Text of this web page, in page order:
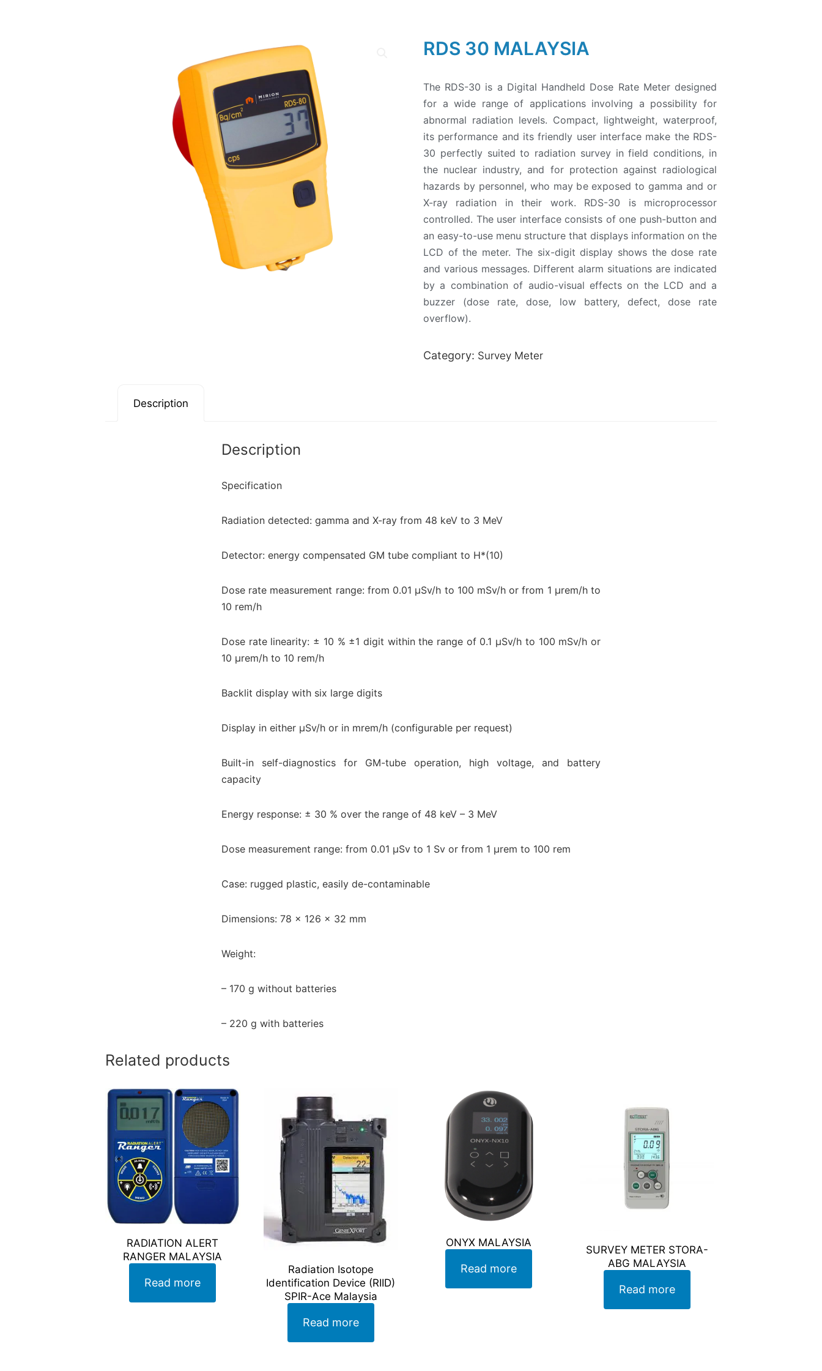
RDS 30 MALAYSIA
The RDS-30 is a Digital Handheld Dose Rate Meter designed
for a wide range of applications involving a possibility for
abnormal radiation levels. Compact, lightweight, waterproof,
its performance and its friendly user interface make the RDS-
30 perfectly suited to radiation survey in field conditions, in
the nuclear industry, and for protection against radiological
hazards by personnel, who may be exposed to gamma and or
X-ray radiation in their work. RDS-30 is microprocessor
controlled. The user interface consists of one push-button and
an easy-to-use menu structure that displays information on the
LCD of the meter. The six-digit display shows the dose rate
and various messages. Different alarm situations are indicated
by a combination of audio-visual effects on the LCD and a
buzzer (dose rate, dose, low battery, defect, dose rate
overflow).
Category: Survey Meter
Description
Description
Specification
Radiation detected: gamma and X-ray from 48 keV to 3 MeV
Detector: energy compensated GM tube compliant to H*(10)
Dose rate measurement range: from 0.01 μSv/h to 100 mSv/h or from 1 μrem/h to
10 rem/h
Dose rate linearity: ± 10 % ±1 digit within the range of 0.1 μSv/h to 100 mSv/h or
10 μrem/h to 10 rem/h
Backlit display with six large digits
Display in either μSv/h or in mrem/h (configurable per request)
Built-in self-diagnostics for GM-tube operation, high voltage, and battery
capacity
Energy response: ± 30 % over the range of 48 keV – 3 MeV
Dose measurement range: from 0.01 μSv to 1 Sv or from 1 μrem to 100 rem
Case: rugged plastic, easily de-contaminable
Dimensions: 78 x 126 x 32 mm
Weight:
– 170 g without batteries
– 220 g with batteries
Related products
RADIATION ALERT
RANGER MALAYSIA
Read more
Radiation Isotope
Identification Device (RIID)
SPIR-Ace Malaysia
Read more
ONYX MALAYSIA
Read more
SURVEY METER STORA-
ABG MALAYSIA
Read more